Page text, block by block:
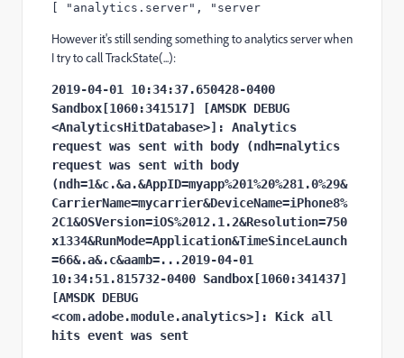
[ "analytics.server", "server
However it's still sending something to analytics server when
I try to call TrackState(...):
2019-04-01 10:34:37.650428-0400
Sandbox[1060:341517] [AMSDK DEBUG
<AnalyticsHitDatabase>]: Analytics
request was sent with body (ndh=nalytics
request was sent with body
(ndh=1&c.&a.&AppID=myapp%201%20%281.0%29&
CarrierName=mycarrier&DeviceName=iPhone8%
2C1&OSVersion=iOS%2012.1.2&Resolution=750
x1334&RunMode=Application&TimeSinceLaunch
=66&.a&.c&aamb=...2019-04-01
10:34:51.815732-0400 Sandbox[1060:341437]
[AMSDK DEBUG
<com.adobe.module.analytics>]: Kick all
hits event was sent